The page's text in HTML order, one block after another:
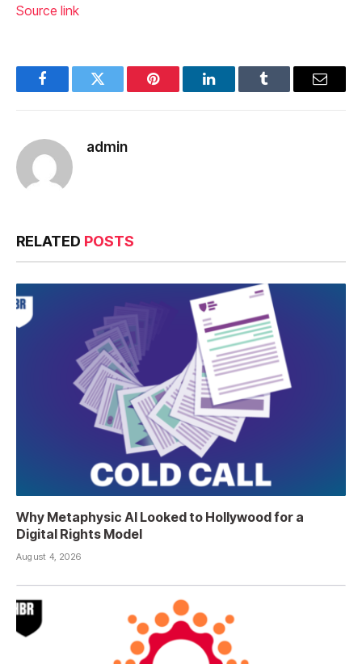
Source link
FacebookTwitter Pinterest LinkedInTumblr Email
admin
RELATED POSTS
Why Metaphysic AI Looked to Hollywood for a
Digital Rights Model
August 4, 2026